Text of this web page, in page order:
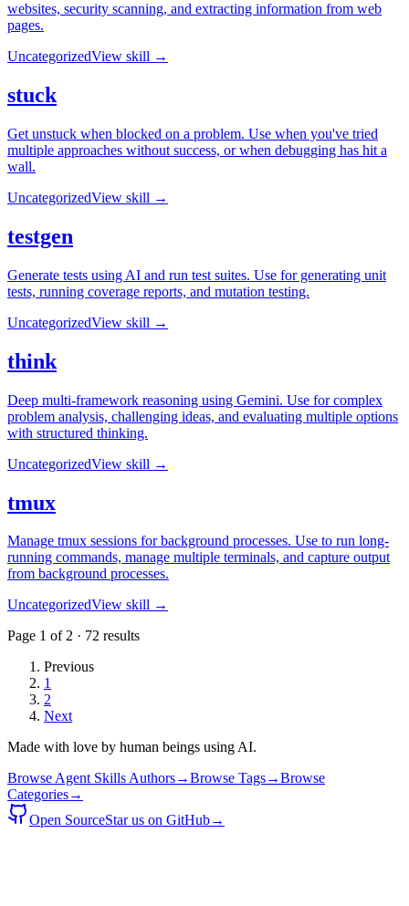
websites, security scanning, and extracting information from web
pages.
UncategorizedView skill →
stuck
Get unstuck when blocked on a problem. Use when you've tried
multiple approaches without success, or when debugging has hit a
wall.
UncategorizedView skill →
testgen
Generate tests using AI and run test suites. Use for generating unit
tests, running coverage reports, and mutation testing.
UncategorizedView skill →
think
Deep multi-framework reasoning using Gemini. Use for complex
problem analysis, challenging ideas, and evaluating multiple options
with structured thinking.
UncategorizedView skill →
tmux
Manage tmux sessions for background processes. Use to run long-
running commands, manage multiple terminals, and capture output
from background processes.
UncategorizedView skill →
Page 1 of2 · 72 results
Previous
1
2
Next
Made with love by human beings using AI.
Browse Agent Skills Authors→Browse Tags→Browse
Categories→
Open SourceStar us on GitHub→